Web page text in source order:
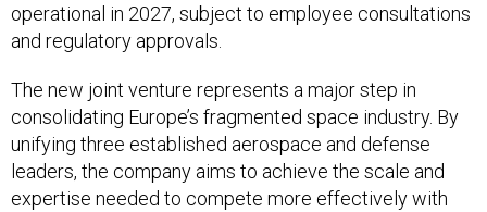
operational in 2027, subject to employee consultations
and regulatory approvals.
The new joint venture represents a major step in
consolidating Europe’s fragmented space industry. By
unifying three established aerospace and defense
leaders, the company aims to achieve the scale and
expertise needed to compete more effectively with